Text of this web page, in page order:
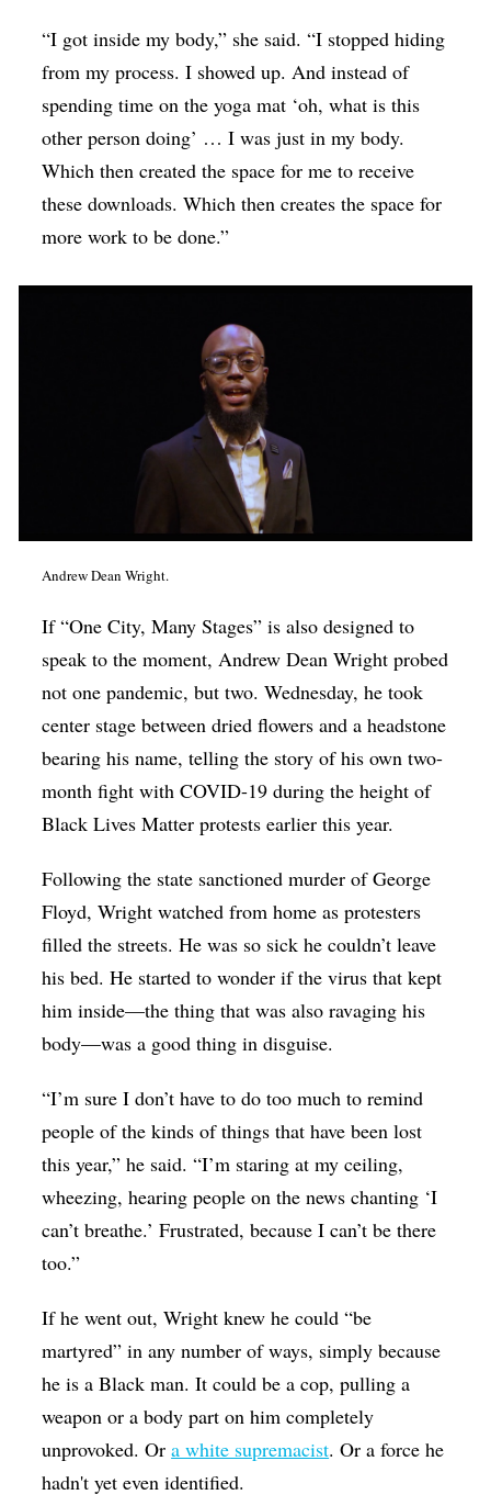
“I got inside my body,” she said. “I stopped hiding
from my process. I showed up. And instead of
spending time on the yoga mat ‘oh, what is this
other person doing’ … I was just in my body.
Which then created the space for me to receive
these downloads. Which then creates the space for
more work to be done.”
Andrew Dean Wright.
If “One City, Many Stages” is also designed to
speak to the moment, Andrew Dean Wright probed
not one pandemic, but two. Wednesday, he took
center stage between dried flowers and a headstone
bearing his name, telling the story of his own two-
month fight with COVID-19 during the height of
Black Lives Matter protests earlier this year.
Following the state sanctioned murder of George
Floyd, Wright watched from home as protesters
filled the streets. He was so sick he couldn’t leave
his bed. He started to wonder if the virus that kept
him inside—the thing that was also ravaging his
body—was a good thing in disguise.
“I’m sure I don’t have to do too much to remind
people of the kinds of things that have been lost
this year,” he said. “I’m staring at my ceiling,
wheezing, hearing people on the news chanting ‘I
can’t breathe.’ Frustrated, because I can’t be there
too.”
If he went out, Wright knew he could “be
martyred” in any number of ways, simply because
he is a Black man. It could be a cop, pulling a
weapon or a body part on him completely
unprovoked. Ora white supremacist. Or a force he
hadn't yet even identified.